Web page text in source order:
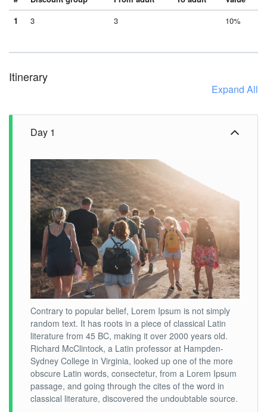
1
3 3 10%
Itinerary
Expand All
Day 1
Contrary to popular belief, Lorem Ipsum is not simply
random text. It has roots in a piece of classical Latin
literature from 45 BC, making it over 2000 years old.
Richard McClintock, a Latin professor at Hampden-
Sydney College in Virginia, looked up one of the more
obscure Latin words, consectetur, from a Lorem Ipsum
passage, and going through the cites of the word in
classical literature, discovered the undoubtable source.